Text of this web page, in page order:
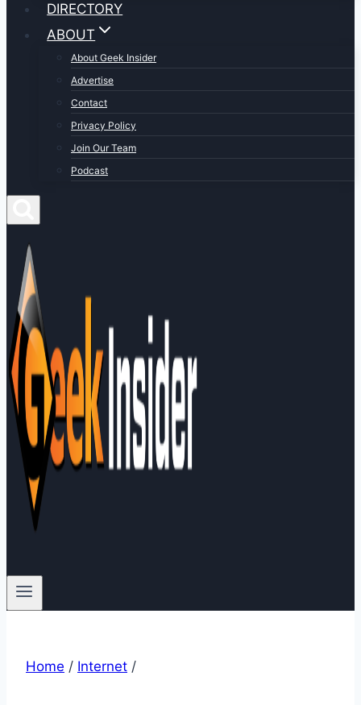
DIRECTORY
ABOUT
About Geek Insider
Advertise
Contact
Privacy Policy
Join Our Team
Podcast
Home / Internet /